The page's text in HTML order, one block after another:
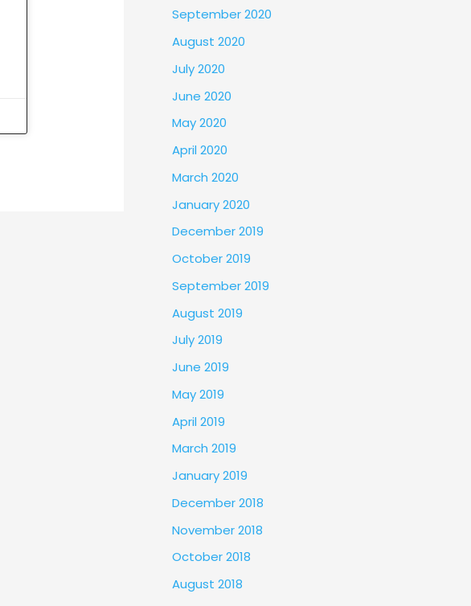
September 2020
August 2020
July 2020
June 2020
May 2020
April 2020
March 2020
January 2020
December 2019
October 2019
September 2019
August 2019
July 2019
June 2019
May 2019
April 2019
March 2019
January 2019
December 2018
November 2018
October 2018
August 2018